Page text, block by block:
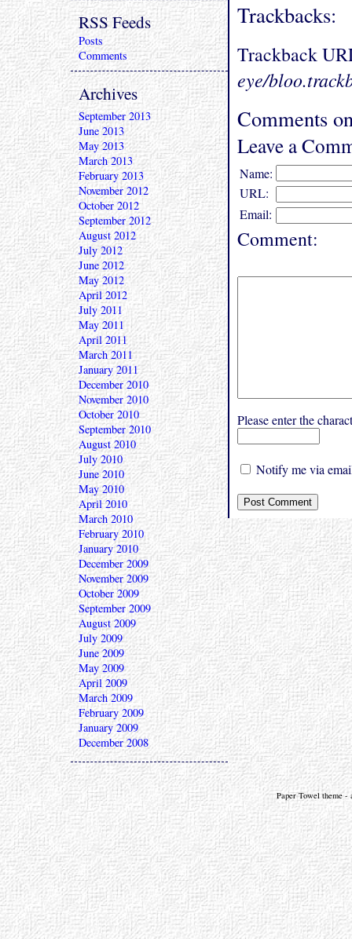
Trackbacks:
Trackback
eye/
Comments
Leave a
Name:
URL:
Email:
Comment:
Please enter the
Notify me via
RSS Feeds
Posts
Comments
Archives
September 2013
June 2013
May 2013
March 2013
February 2013
November 2012
October 2012
September 2012
August 2012
July 2012
June 2012
May 2012
April 2012
July 2011
May 2011
April 2011
March 2011
January 2011
December 2010
November 2010
October 2010
September 2010
August 2010
July 2010
June 2010
May 2010
April 2010
March 2010
February 2010
January 2010
December 2009
November 2009
October 2009
September 2009
August 2009
July 2009
June 2009
May 2009
April 2009
March 2009
February 2009
January 2009
December 2008
Paper Towel theme -